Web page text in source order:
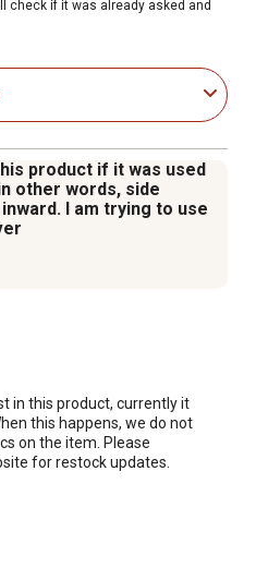
check if it was already asked and
product if it was used
other words, side
I am trying to use
in this product, currently it
this happens, we do not
on the item. Please
for restock updates.